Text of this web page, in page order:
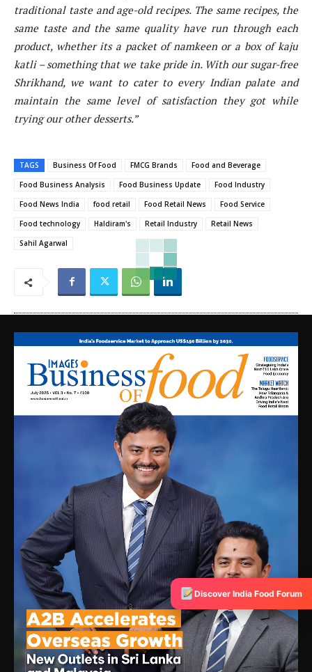
traditional taste and age-old recipes. The same recipes, the
same taste and the same quality have run through each
product, whether its a packet of namkeen or a box of kaju
katli – something that we take pride in. With our sugar-free
Shrikhand, we want to cater to every Indian palate and
maintain the same level of satisfaction they got while
trying our other desserts.”
TAGS Business Of Food FMCG Brands
Food and Beverage
Food Business Analysis
Food Business Update
Food Industry
Food News India
food retail Food Retail News
Food Service
Food technology
Haldiram's Retail Industry
Retail News
Sahil Agarwal
Discover India Food Forum